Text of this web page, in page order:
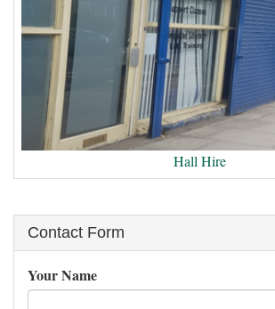
Hall Hire
Contact Form
Your Name